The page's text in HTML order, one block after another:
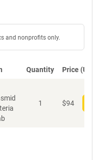
and nonprofits only.
Quantity Price (USD)
1 $94